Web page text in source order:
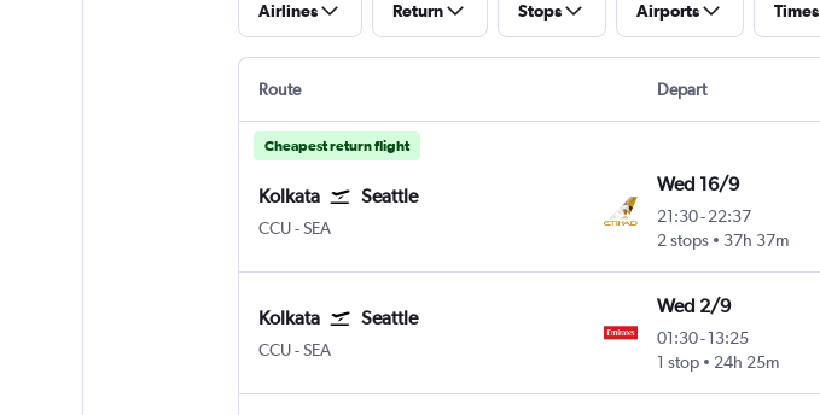
Airlines Return Stops Airports Times
Route Depart
Cheapest return flight
Kolkata Seattle
CCU Kolkata Netaji S. Chandra
-SEA
Wed 16/9
21:30-22:37
2 stops
37h 37m
Kolkata Seattle
CCU Kolkata Netaji S. Chandra
-SEA
Wed 2/9
01:30-13:25
1 stop
24h 25m